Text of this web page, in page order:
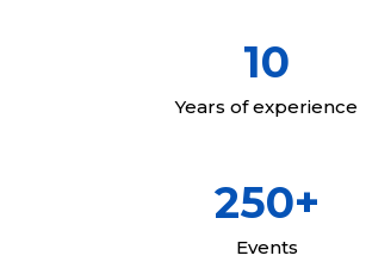
10
Years of experience
250+
Events